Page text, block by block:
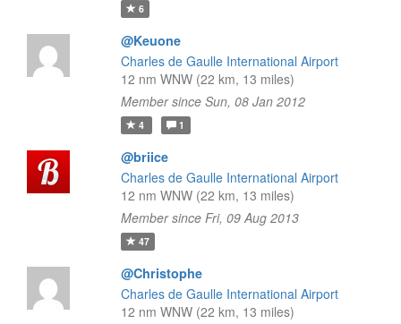
6
@Keuone
Charles de Gaulle International Airport
12 nm WNW (22 km, 13 miles)
Member since Sun, 08 Jan 2012
4 1
@briice
Charles de Gaulle International Airport
12 nm WNW (22 km, 13 miles)
Member since Fri, 09 Aug 2013
47
@Christophe
Charles de Gaulle International Airport
12 nm WNW (22 km, 13 miles)